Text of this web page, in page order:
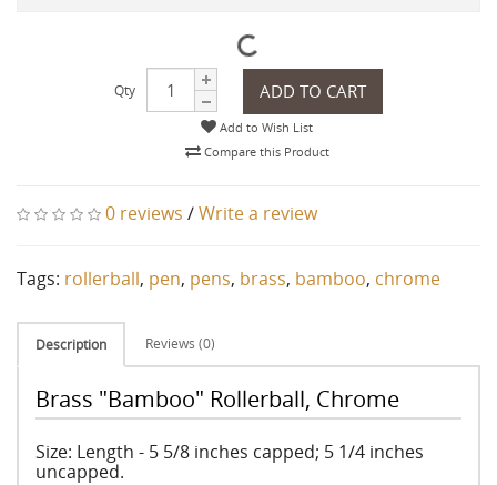
Qty ADD TO CART
Add to Wish List
Compare this Product
0 reviews /Write a review
Tags: rollerball, pen, pens, brass, bamboo, chrome
Description Reviews (0)
Brass "Bamboo" Rollerball, Chrome
Size: Length - 5 5/8 inches capped; 5 1/4 inches
uncapped.